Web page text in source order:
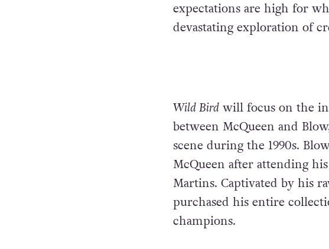
expectations are high for
devastating exploration of
Wild Birdwill focus on the
between McQueen and
scene during the 1990s.
McQueen after attending
Martins. Captivated by his
purchased his entire
champions.